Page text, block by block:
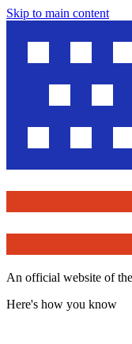
Skip to main content
An official website of
Here's how you know